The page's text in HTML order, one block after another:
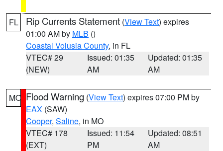
FL Rip Currents Statement (View Text) expires
01:00 AM by MLB ()
Coastal Volusia County, in FL
VTEC# 29
(NEW)
Issued: 01:35
AM
Updated: 01:35
AM
MO Flood Warning (View Text) expires 07:00 PM by
EAX (SAW)
Cooper, Saline, in MO
VTEC# 178
(EXT)
Issued: 11:54
PM
Updated: 08:51
AM